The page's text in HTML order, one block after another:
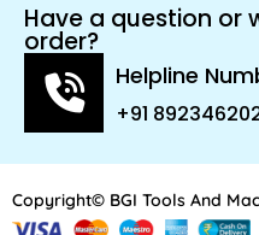
Have a question or
order?
Helpline
+91
Copyright© BGI Tools And